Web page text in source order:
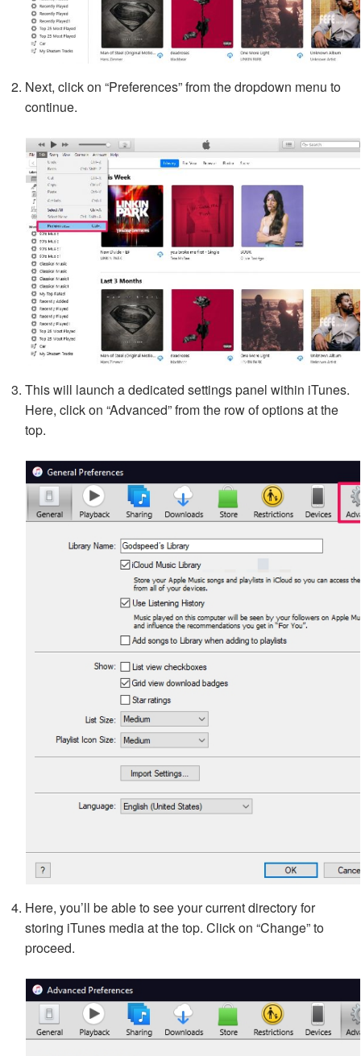
Next, click on “Preferences” from the dropdown menu to
continue.
This will launch a dedicated settings panel within iTunes.
Here, click on “Advanced” from the row of options at the
top.
Here, you’ll be able to see your current directory for
storing iTunes media at the top. Click on “Change” to
proceed.